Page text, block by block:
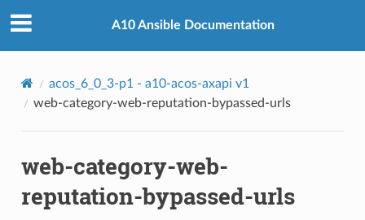
A10 Ansible Documentation
acos_6_0_3-p1 - a10-acos-axapi v1
web-category-web-reputation-bypassed-urls
web-category-web-
reputation-bypassed-urls